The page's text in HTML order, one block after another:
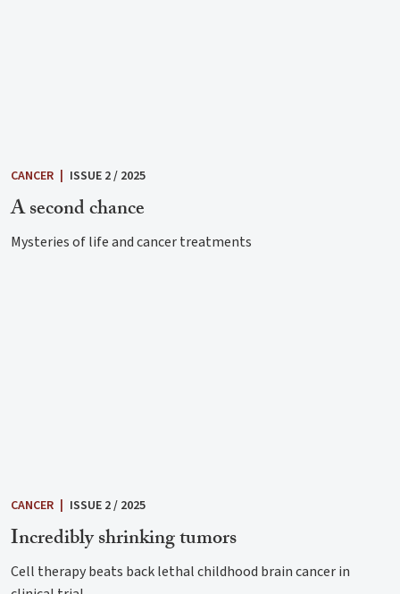
CANCER ISSUE 2 / 2025
A second chance
Mysteries of life and cancer treatments
CANCER ISSUE 2 / 2025
Incredibly shrinking tumors
Cell therapy beats back lethal childhood brain cancer in